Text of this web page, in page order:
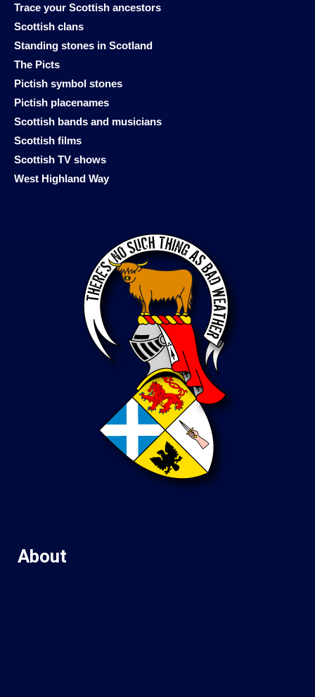
Trace your Scottish ancestors
Scottish clans
Standing stones in Scotland
The Picts
Pictish symbol stones
Pictish placenames
Scottish bands and musicians
Scottish films
Scottish TV shows
West Highland Way
About